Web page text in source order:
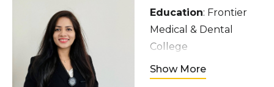
Education: Frontier
Medical & Dental
College
Hometown
Pakistan
Show More